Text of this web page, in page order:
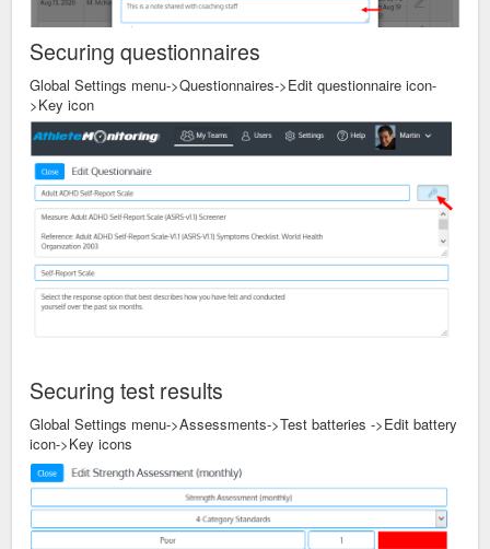
Securing questionnaires
Global Settings menu->Questionnaires->Edit questionnaire icon-
>Key icon
Securing test results
Global Settings menu->Assessments->Test batteries ->Edit battery
icon->Key icons